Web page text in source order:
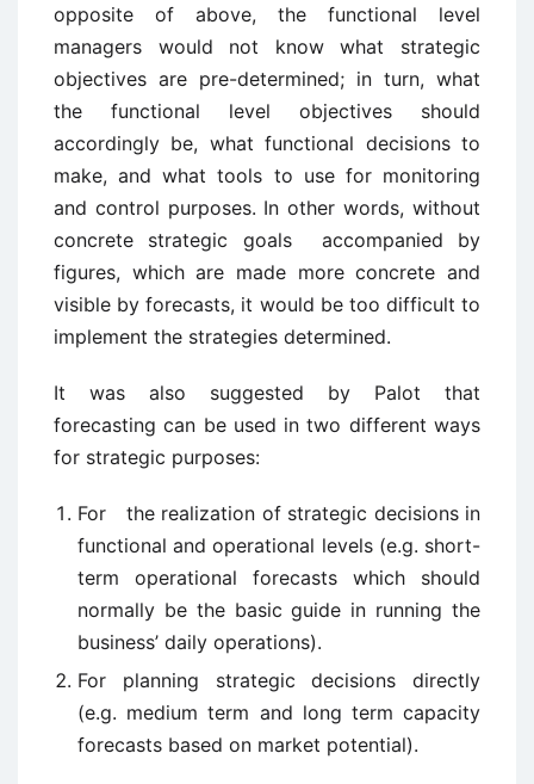
opposite of above, the functional level
managers would not know what strategic
objectives are pre-determined; in turn, what
the functional level objectives should
accordingly be, what functional decisions to
make, and what tools to use for monitoring
and control purposes. In other words, without
concrete strategic goals accompanied by
figures, which are made more concrete and
visible by forecasts, it would be too difficult to
implement the strategies determined.
It was also suggested by Palot that
forecasting can be used in two different ways
for strategic purposes:
For the realization of strategic decisions in
functional and operational levels (e.g. short-
term operational forecasts which should
normally be the basic guide in running the
business’ daily operations).
For planning strategic decisions directly
(e.g. medium term and long term capacity
forecasts based on market potential).